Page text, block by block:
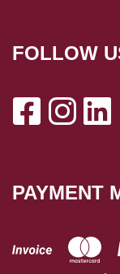
FOLLOW
PAYMENT